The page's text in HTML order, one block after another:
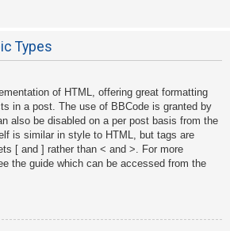
Types
of HTML, offering great formatting
in a post. The use of BBCode is granted by
also be disabled on a per post basis from the
is similar in style to HTML, but tags are
[ and ] rather than < and >. For more
the guide which can be accessed from the